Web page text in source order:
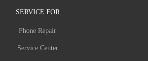
SERVICE FOR
Phone Repair
Service Center